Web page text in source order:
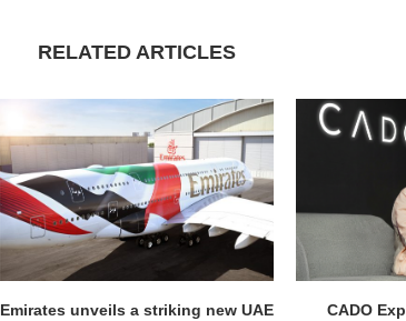
RELATED ARTICLES
Emirates unveils a striking new UAE
CADO